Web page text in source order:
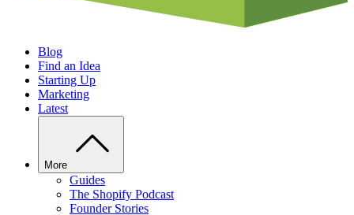
Blog
Find an Idea
Starting Up
Marketing
Latest
More
Guides
The Shopify Podcast
Founder Stories